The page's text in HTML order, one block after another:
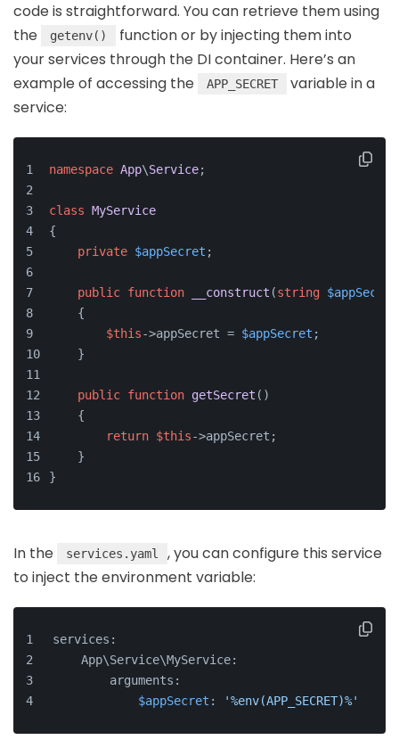
code is straightforward. You can retrieve them using
the
getenv()
function or by injecting them into
your services through the DI container. Here’s an
example of accessing the
APP_SECRET
variable in a
service:
namespace App\Service;
class MyService
{
private $appSecret ;
public function __construct (string $appSecret
    {
$this->appSecret = $appSecret ;
    }
public function getSecret ( )
    {
return $this->appSecret;
    }
}
In the services.yaml
, you can configure this service
to inject the environment variable:
services:
    App\Service\MyService:
        arguments:
$appSecret : '%env(APP_SECRET)%'